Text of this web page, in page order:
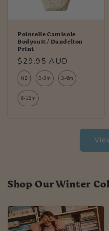
Pointelle Camisole
Bodysuit / Dandelion
Print
Regular
price
$29.95 AUD
NB 0-3m 3-6m
6-12m
Shop Our Winter